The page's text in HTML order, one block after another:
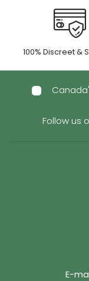
100% Discreet &
Follow us
E-